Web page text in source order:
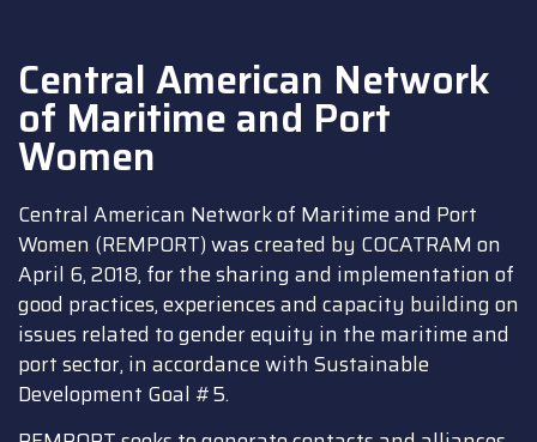
Central American Network
of Maritime and Port
Women
Central American Network of Maritime and Port
Women (REMPORT) was created by COCATRAM on
April 6, 2018, for the sharing and implementation of
good practices, experiences and capacity building on
issues related to gender equity in the maritime and
port sector, in accordance with Sustainable
Development Goal #5.